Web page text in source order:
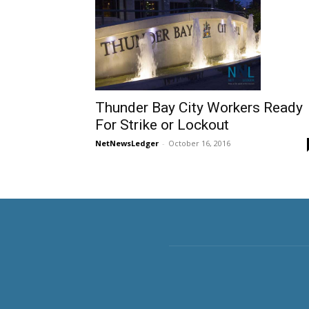
Thunder Bay City Workers Ready
For Strike or Lockout
NetNewsLedger - October 16, 2016